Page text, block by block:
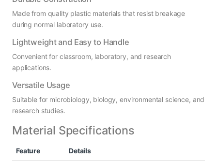
Made from quality plastic materials that resist breakage
during normal laboratory use.
Lightweight and Easy to Handle
Convenient for classroom, laboratory, and research
applications.
Versatile Usage
Suitable for microbiology, biology, environmental science, and
research studies.
Material Specifications
Feature Details